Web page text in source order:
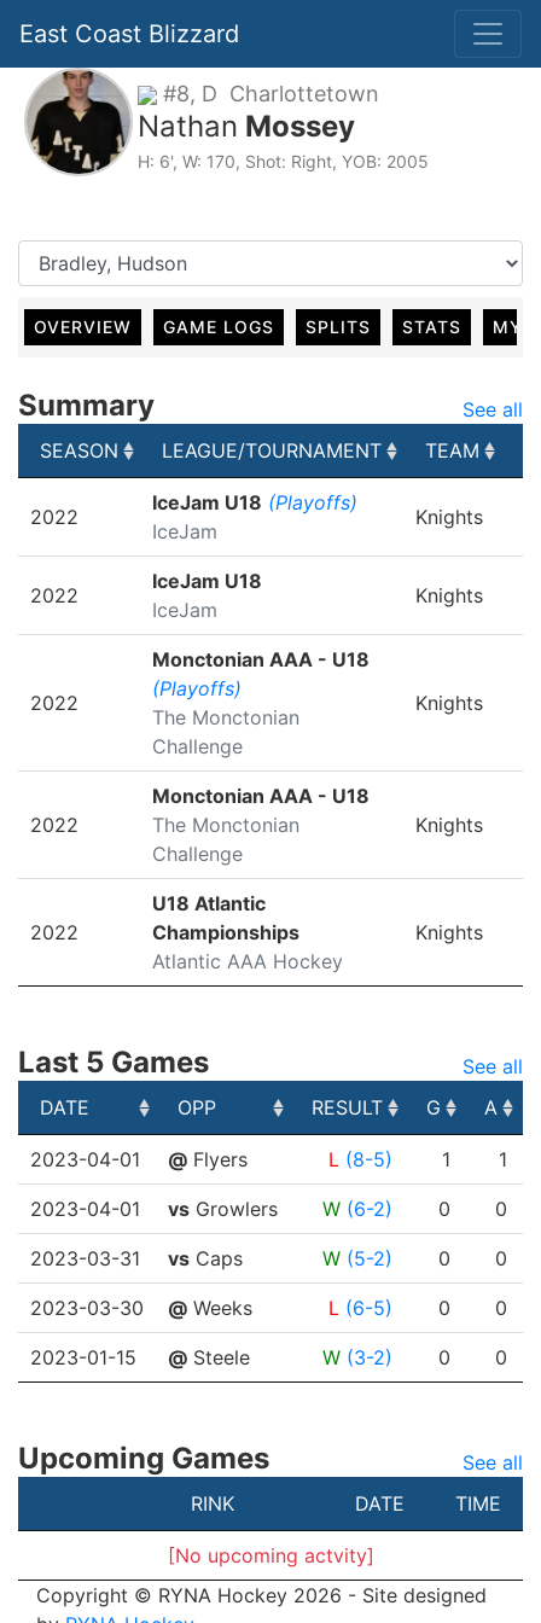
East Coast Blizzard
#8, D Charlottetown
Nathan Mossey
H: 6', W: 170, Shot: Right, YOB: 2005
OVERVIEW GAME LOGS SPLITS STATS MY
Summary
See all
SEASON
LEAGUE/TOURNAMENT TEAM
LEAGUE/TOURNAMENT
2022
IceJam U18 (Playoffs)
IceJam
Knights
2022
IceJam U18
IceJam
Knights
2022
Monctonian AAA - U18
(Playoffs)
The Monctonian
Challenge
Knights
2022
Monctonian AAA - U18
The Monctonian
Challenge
Knights
2022
U18 Atlantic
Championships
Atlantic AAA Hockey
Knights
Last 5 Games
See all
DATE
OPP RESULT G
A
DATE
OPP RESULT
2023-04-01 @ Flyers L (8-5) 1 1
2023-04-01 vs Growlers W (6-2) 0 0
2023-03-31 vs Caps W (5-2) 0 0
2023-03-30 @ Weeks L (6-5) 0 0
2023-01-15 @ Steele W (3-2) 0 0
Upcoming Games
See all
RINK
DATE TIME
[No upcoming actvity]
Copyright © RYNA Hockey 2026 - Site designed